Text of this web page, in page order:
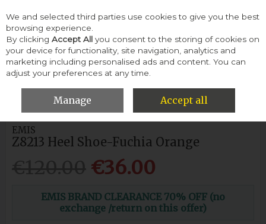
Skip to content
Menu Account Search Cart
HOME WOMEN HEELS & COURTS
EMIS Z8213 HEEL SHOE-
FUCHIA ORANGE
EMIS
Z8213 Heel Shoe-Fuchia Orange
€36.00
EMIS BRAND CLEARANCE 70% OFF (no
exchange /return on this offer)
We and selected third parties use cookies to give you the best
browsing experience.
By clicking Accept All you consent to the storing of cookies on
your device for functionality, site navigation, analytics and
marketing including personalised ads and content. You can
adjust your preferences at any time.
Manage Accept all